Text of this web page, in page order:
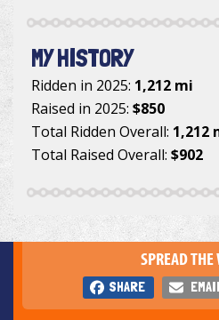
MY HISTORY
Ridden in 2025: 1,212 mi
Raised in 2025: $850
Total Ridden Overall: 1,212
Total Raised Overall: $902
SPREAD THE
SHARE